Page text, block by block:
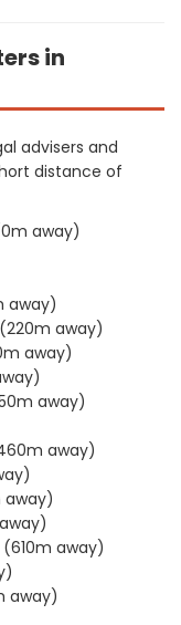
in
advisers and
distance of
away)
away)
(220m away)
away)
away)
away)
(610m away)
away)